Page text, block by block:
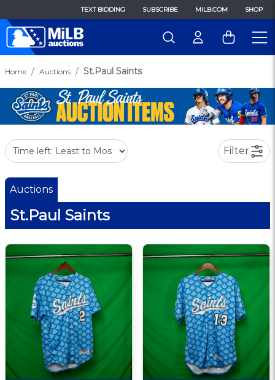
TEXT BIDDING SUBSCRIBE MILB.COM SHOP
Home Auctions St.Paul Saints
Filter
Auctions
St.Paul Saints